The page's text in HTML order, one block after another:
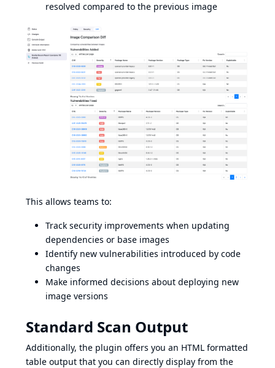
resolved compared to the previous image
This allows teams to:
Track security improvements when updating
dependencies or base images
Identify new vulnerabilities introduced by code
changes
Make informed decisions about deploying new
image versions
Standard Scan Output
Additionally, the plugin offers you an HTML formatted
table output that you can directly display from the